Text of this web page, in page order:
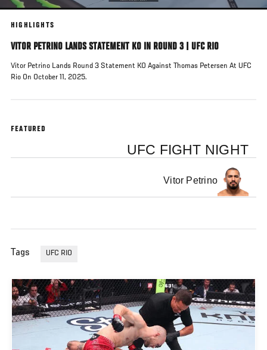
HIGHLIGHTS
VITOR PETRINO LANDS STATEMENT KO IN ROUND 3 | UFC RIO
Vitor Petrino Lands Round 3 Statement KO Against Thomas Petersen At UFC
Rio On October 11, 2025.
FEATURED
UFC FIGHT NIGHT
Vitor Petrino
Tags UFC RIO